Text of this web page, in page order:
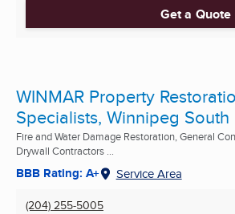
Get a Quote
WINMAR Property
Specialists, Winnipeg South
Fire and Water Damage Restoration, General
Drywall Contractors ...
BBB Rating: A+ Service Area
(204) 255-5005